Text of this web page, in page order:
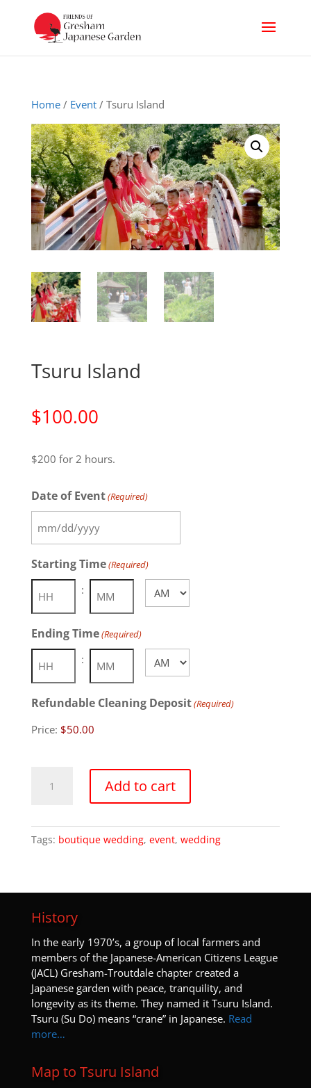
Home/ Event/ Tsuru Island
Tsuru Island
$100.00
$200 for 2 hours.
Date of Event(Required)
MM
DD
YYYY
Starting Time(Required)
: AM/PM
Ending Time(Required)
: AM/PM
Refundable Cleaning Deposit(Required)
Price:
Island
Add to cart
Tags: boutique wedding, event, wedding
History
In the early 1970’s, a group of local farmers and
members of the Japanese-American Citizens League
(JACL) Gresham-Troutdale chapter created a
Japanese garden with peace, tranquility, and
longevity as its theme. They named it Tsuru Island.
Tsuru (Su Do) means “crane” in Japanese. Read
more…
Map to Tsuru Island